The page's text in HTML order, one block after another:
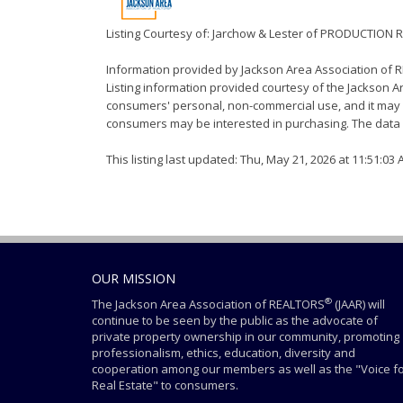
Listing Courtesy of: Jarchow & Lester of PRODUCTION
Information provided by Jackson Area Association of
Listing information provided courtesy of the Jackson
consumers' personal, non-commercial use, and it
consumers may be interested in purchasing. The
This listing last updated: Thu, May 21, 2026 at 11:51:03
OUR MISSION
The Jackson Area Association of REALTORS® (JAAR) will
continue to be seen by the public as the advocate of
private property ownership in our community, promoting
professionalism, ethics, education, diversity and
cooperation among our members as well as the "Voice
Real Estate" to consumers.